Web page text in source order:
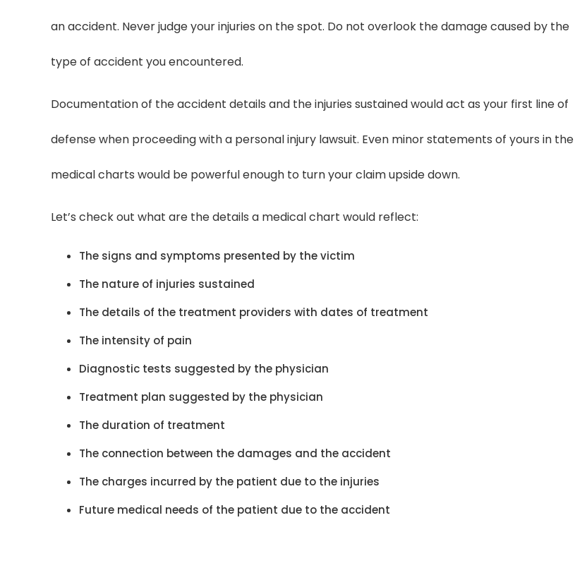
an accident. Never judge your injuries on the spot. Do not overlook the damage caused by the
type of accident you encountered.
Documentation of the accident details and the injuries sustained would act as your first line of
defense when proceeding with a personal injury lawsuit. Even minor statements of yours in the
medical charts would be powerful enough to turn your claim upside down.
Let’s check out what are the details a medical chart would reflect:
The signs and symptoms presented by the victim
The nature of injuries sustained
The details of the treatment providers with dates of treatment
The intensity of pain
Diagnostic tests suggested by the physician
Treatment plan suggested by the physician
The duration of treatment
The connection between the damages and the accident
The charges incurred by the patient due to the injuries
Future medical needs of the patient due to the accident